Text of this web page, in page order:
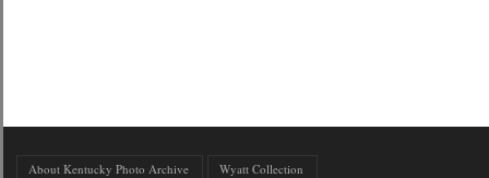
About Kentucky Photo Archive Wyatt Collection